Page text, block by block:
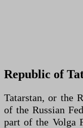
Republic of
Tatarstan, or the
of the Russian
part of the Volga